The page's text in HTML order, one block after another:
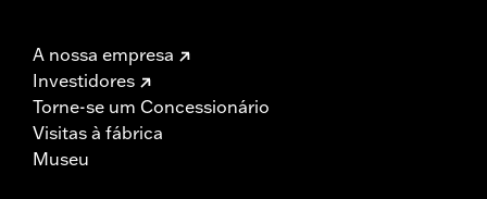
A nossa empresa
Investidores
Torne-se um Concessionário
Visitas à fábrica
Museu